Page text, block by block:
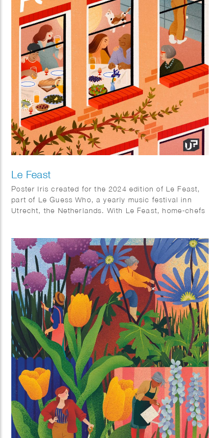
Le Feast
Poster Iris created for the 2024 edition of Le Feast,
part of Le Guess Who, a yearly music festival inn
Utrecht, the Netherlands. With Le Feast, home-chefs